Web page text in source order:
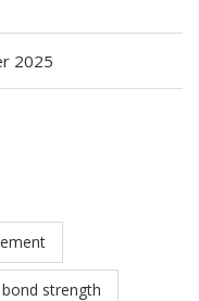
2025
strength